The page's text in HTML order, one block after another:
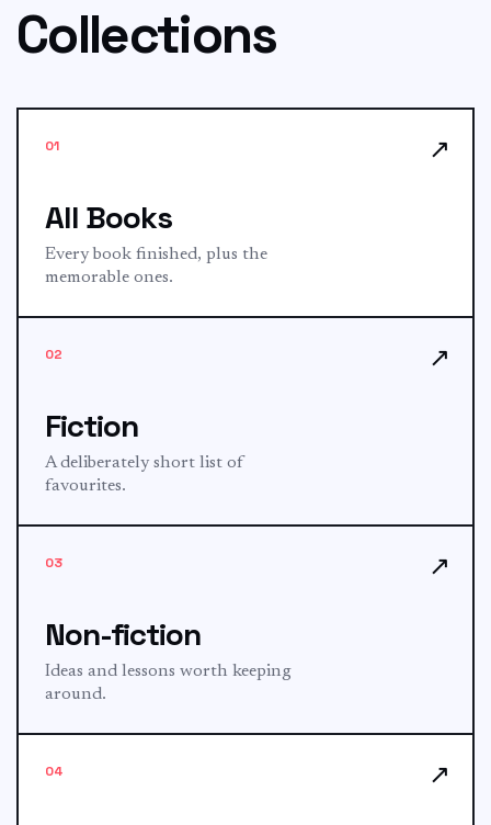
Collections
01
All Books
Every book finished, plus the
memorable ones.
↗
02
Fiction
A deliberately short list of
favourites.
↗
03
Non-fiction
Ideas and lessons worth keeping
around.
↗
04 ↗